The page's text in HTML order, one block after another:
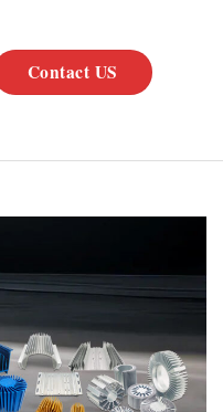
Contact US